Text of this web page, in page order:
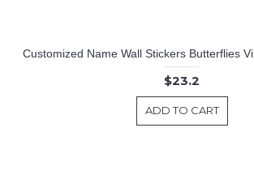
Customized Name Wall Stickers Butterflies
$23.2
ADD TO CART